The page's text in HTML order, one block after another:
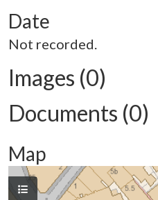
Date
Not recorded.
Images (0)
Documents (0)
Map